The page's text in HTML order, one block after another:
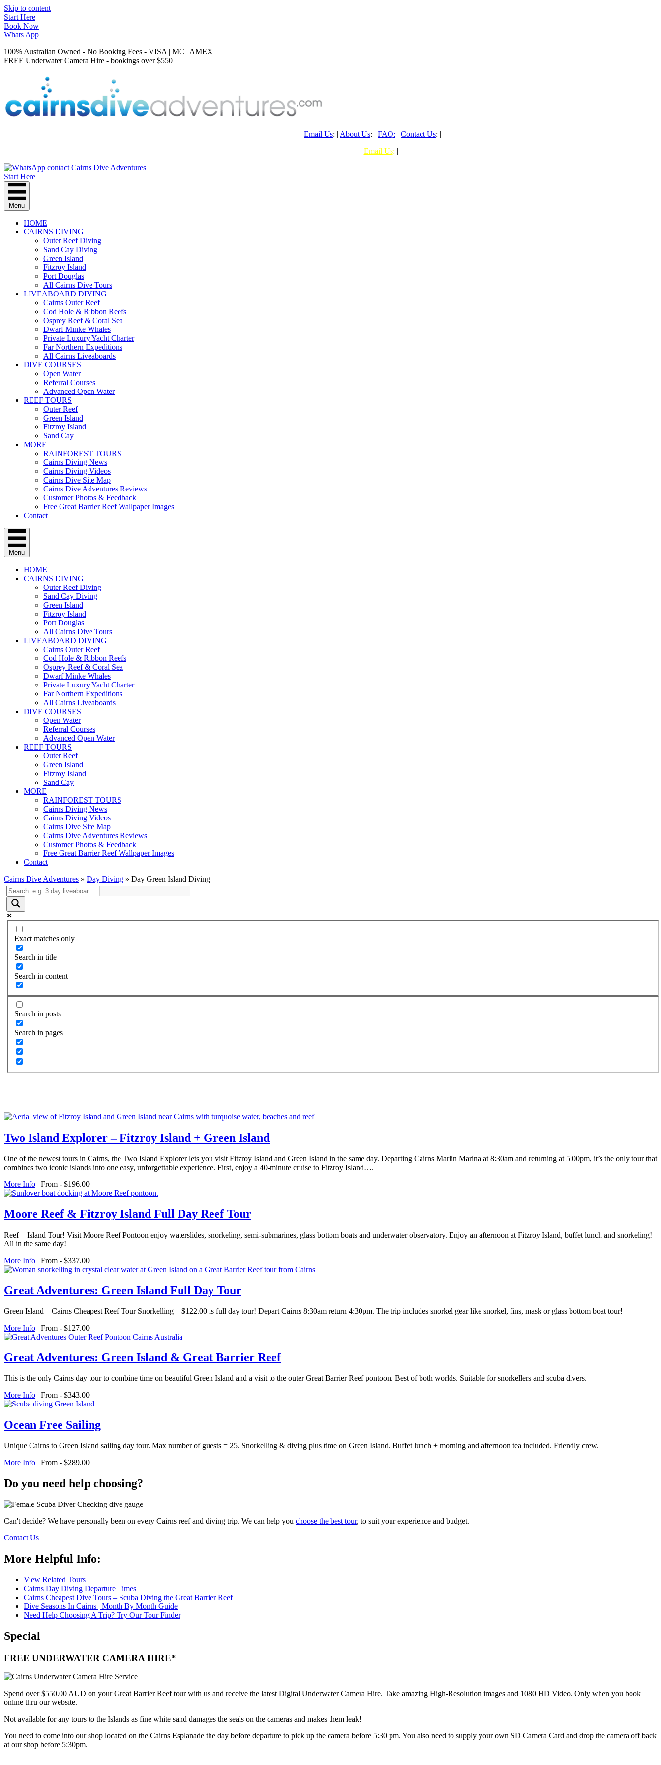
Skip to content
Start Here
Book Now
Whats App
100% Australian Owned - No Booking Fees - VISA | MC | AMEX
FREE Underwater Camera Hire - bookings over $550
| Email Us: | About Us: | FAQ: | Contact Us: |
| Email Us: |
Start Here
Menu
HOME
CAIRNS DIVING
Outer Reef Diving
Sand Cay Diving
Green Island
Fitzroy Island
Port Douglas
All Cairns Dive Tours
LIVEABOARD DIVING
Cairns Outer Reef
Cod Hole & Ribbon Reefs
Osprey Reef & Coral Sea
Dwarf Minke Whales
Private Luxury Yacht Charter
Far Northern Expeditions
All Cairns Liveaboards
DIVE COURSES
Open Water
Referral Courses
Advanced Open Water
REEF TOURS
Outer Reef
Green Island
Fitzroy Island
Sand Cay
MORE
RAINFOREST TOURS
Cairns Diving News
Cairns Diving Videos
Cairns Dive Site Map
Cairns Dive Adventures Reviews
Customer Photos & Feedback
Free Great Barrier Reef Wallpaper Images
Contact
Menu
HOME
CAIRNS DIVING
Outer Reef Diving
Sand Cay Diving
Green Island
Fitzroy Island
Port Douglas
All Cairns Dive Tours
LIVEABOARD DIVING
Cairns Outer Reef
Cod Hole & Ribbon Reefs
Osprey Reef & Coral Sea
Dwarf Minke Whales
Private Luxury Yacht Charter
Far Northern Expeditions
All Cairns Liveaboards
DIVE COURSES
Open Water
Referral Courses
Advanced Open Water
REEF TOURS
Outer Reef
Green Island
Fitzroy Island
Sand Cay
MORE
RAINFOREST TOURS
Cairns Diving News
Cairns Diving Videos
Cairns Dive Site Map
Cairns Dive Adventures Reviews
Customer Photos & Feedback
Free Great Barrier Reef Wallpaper Images
Contact
Cairns Dive Adventures » Day Diving » Day Green Island Diving
Exact matches only
Search in title
Search in content
Search in posts
Search in pages
Two Island Explorer – Fitzroy Island + Green Island
One of the newest tours in Cairns, the Two Island Explorer lets you visit Fitzroy Island and Green Island in the same day. Departing Cairns Marlin Marina at 8:30am and returning at 5:00pm, it’s the only tour that
combines two iconic islands into one easy, unforgettable experience. First, enjoy a 40-minute cruise to Fitzroy Island….
More Info | From - $196.00
Moore Reef & Fitzroy Island Full Day Reef Tour
Reef + Island Tour! Visit Moore Reef Pontoon enjoy waterslides, snorkeling, semi-submarines, glass bottom boats and underwater observatory. Enjoy an afternoon at Fitzroy Island, buffet lunch and snorkeling!
All in the same day!
More Info | From - $337.00
Great Adventures: Green Island Full Day Tour
Green Island – Cairns Cheapest Reef Tour Snorkelling – $122.00 is full day tour! Depart Cairns 8:30am return 4:30pm. The trip includes snorkel gear like snorkel, fins, mask or glass bottom boat tour!
More Info | From - $127.00
Great Adventures: Green Island & Great Barrier Reef
This is the only Cairns day tour to combine time on beautiful Green Island and a visit to the outer Great Barrier Reef pontoon. Best of both worlds. Suitable for snorkellers and scuba divers.
More Info | From - $343.00
Ocean Free Sailing
Unique Cairns to Green Island sailing day tour. Max number of guests = 25. Snorkelling & diving plus time on Green Island. Buffet lunch + morning and afternoon tea included. Friendly crew.
More Info | From - $289.00
Do you need help choosing?
Can't decide? We have personally been on every Cairns reef and diving trip. We can help you choose the best tour, to suit your experience and budget.
Contact Us
More Helpful Info:
View Related Tours
Cairns Day Diving Departure Times
Cairns Cheapest Dive Tours – Scuba Diving the Great Barrier Reef
Dive Seasons In Cairns | Month By Month Guide
Need Help Choosing A Trip? Try Our Tour Finder
Special
FREE UNDERWATER CAMERA HIRE*
Spend over $550.00 AUD on your Great Barrier Reef tour with us and receive the latest Digital Underwater Camera Hire. Take amazing High-Resolution images and 1080 HD Video. Only when you book
online thru our website.
Not available for any tours to the Islands as fine white sand damages the seals on the cameras and makes them leak!
You need to come into our shop located on the Cairns Esplanade the day before departure to pick up the camera before 5:30 pm. You also need to supply your own SD Camera Card and drop the camera off back
at our shop before 5:30pm.